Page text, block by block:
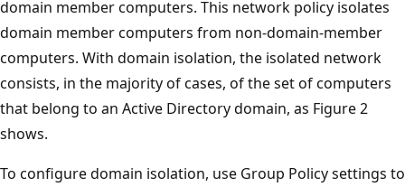
domain member computers. This network policy isolates
domain member computers from non-domain-member
computers. With domain isolation, the isolated network
consists, in the majority of cases, of the set of computers
that belong to an Active Directory domain, as Figure 2
shows.
To configure domain isolation, use Group Policy settings to